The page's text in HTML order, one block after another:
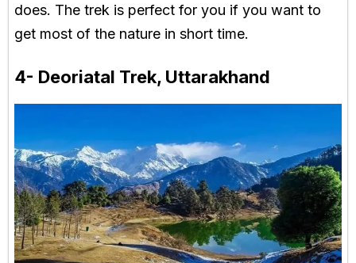
does. The trek is perfect for you if you want to
get most of the nature in short time.
4- Deoriatal Trek, Uttarakhand